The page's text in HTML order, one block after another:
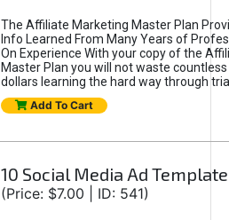
The Affiliate Marketing Master Plan
Info Learned From Many Years of
On Experience With your copy of the
Master Plan you will not waste
dollars learning the hard way through
Add To Cart
10 Social Media Ad
(Price: $7.00 | ID: 541)